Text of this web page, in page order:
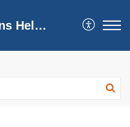
ByWater Solutions Help Center